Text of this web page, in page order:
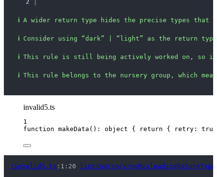
2 │
ℹ A wider return type hides the precise types that
ℹ Consider using “dark” | “light” as the return
ℹ This rule is still being actively worked on, so it
ℹ This rule belongs to the nursery group, which
invalid5.ts
1
function makeData () : object { return { retry: true
/invalid5.ts :1:20 lint/nursery/noMisleadingReturnType